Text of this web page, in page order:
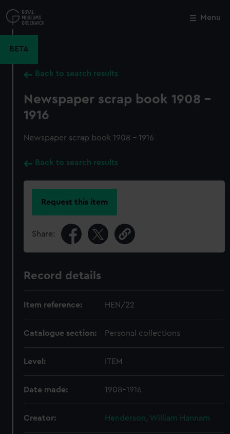
to
main
Menu
BETA
Back to search results
Newspaper scrap book 1908 -
1916
Newspaper scrap book 1908 - 1916
Back to search results
Request this item
Share:
Record details
Item reference: HEN/22
Catalogue section: Personal collections
Level: ITEM
Date made: 1908-1916
Creator: Henderson, William Hannam
Close